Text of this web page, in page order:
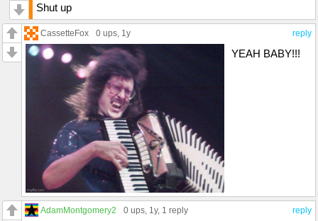
Shut up
reply
CassetteFox 0 ups, 1y
YEAH BABY!!!
reply
AdamMontgomery2 0 ups, 1y, 1 reply